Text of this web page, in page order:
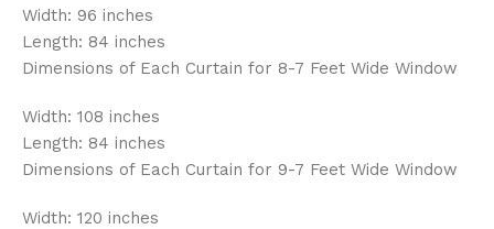
Width: 96 inches
Length: 84 inches
Dimensions of Each Curtain for 8-7 Feet Wide Window
Width: 108 inches
Length: 84 inches
Dimensions of Each Curtain for 9-7 Feet Wide Window
Width: 120 inches